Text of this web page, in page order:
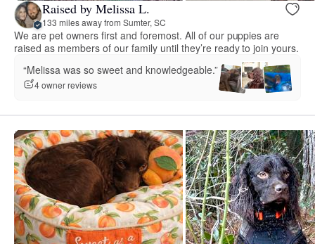
Raised by Melissa L.
133 miles away from Sumter, SC
We are pet owners first and foremost. All of our puppies are
raised as members of our family until they’re ready to join yours.
“Melissa was so sweet and knowledgeable.”
4 owner reviews